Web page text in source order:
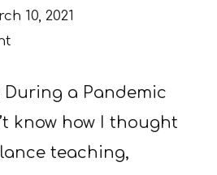
10, 2021
Work
During a Pandemic
know how I thought
teaching,